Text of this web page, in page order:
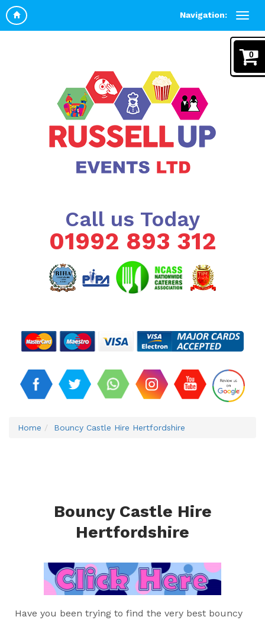
Navigation:
Call us Today
01992 893 312
Home Bouncy Castle Hire Hertfordshire
Bouncy Castle Hire
Hertfordshire
Have you been trying to find the very best bouncy
0